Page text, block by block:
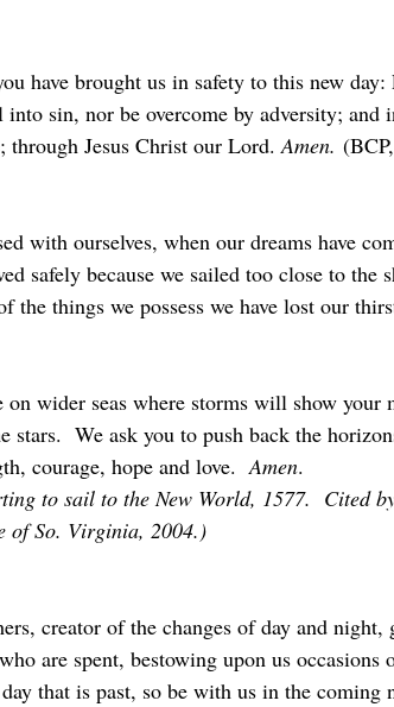
have brought us in safety to this new day:
sin, nor be overcome by adversity; and
Jesus Christ our Lord. Amen.
with ourselves, when our dreams have
safely because we sailed too close to the
things we possess we have lost our
wider seas where storms will show your
We ask you to push back the
courage, hope and love. Amen.
to sail to the New World, 1577.  Cited
of So. Virginia, 2004.)
creator of the changes of day and night,
are spent, bestowing upon us occasions
that is past, so be with us in the coming